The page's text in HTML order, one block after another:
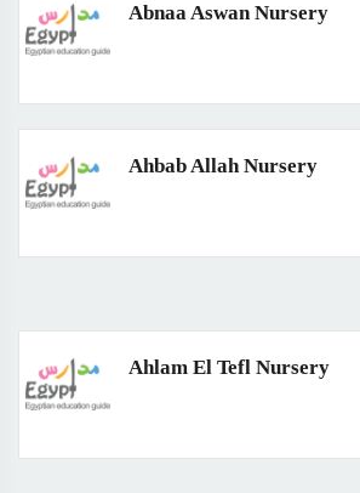
Abnaa Aswan Nursery
Ahbab Allah Nursery
Ahlam El Tefl Nursery